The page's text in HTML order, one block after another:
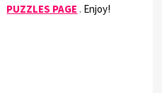
PUZZLES PAGE . Enjoy!